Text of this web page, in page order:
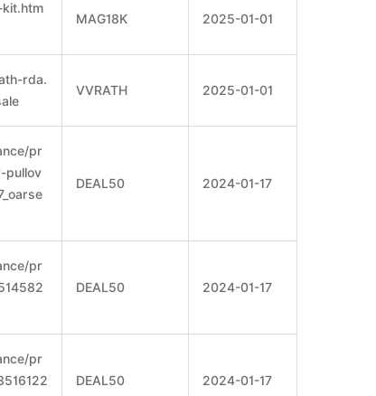
MAG18K 2025-01-01
rda.
VVRATH 2025-01-01
pr
pullov
DEAL50 2024-01-17
pr
DEAL50 2024-01-17
pr
DEAL50 2024-01-17